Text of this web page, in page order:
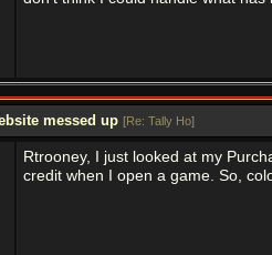
messed up [Re: Tally Ho]
Rtrooney, I just looked at my
credit when I open a game. So,